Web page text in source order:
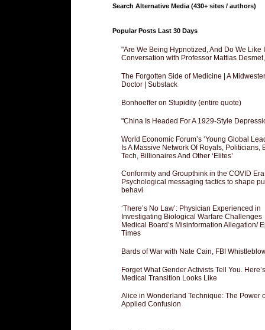
Search Alternative Media (430+ sites / authors)
Popular Posts Last 30 Days
"Are We Being Hypnotized, And Do We Like
Conversation with Professor Mattias
The Forgotten Side of Medicine | A
Doctor | Substack
Bonhoeffer on Stupidity (entire quote)
"China Is Headed For A 1929-Style
World Economic Forum’s ‘Young Global
Is A Massive Network Of Royals, Politicians,
Tech, Billionaires And Other ‘Elites’
Conformity and Groupthink in the COVID Era
Psychological messaging tactics to shape
behavi
‘There’s No Law’: Physician Experienced in
Investigating Biological Warfare Challenges
Medical Board’s Misinformation Allegation/
Times
Bards of War with Nate Cain, FBI
Forget What Gender Activists Tell You.
Medical Transition Looks Like
Alice in Wonderland Technique: The Power
Applied Confusion